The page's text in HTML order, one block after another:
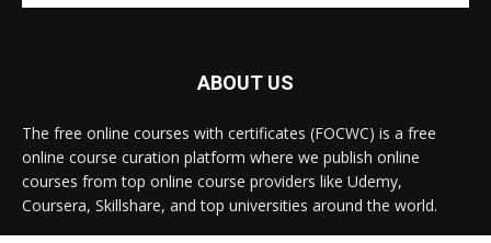
ABOUT US
The free online courses with certificates (FOCWC) is a free
online course curation platform where we publish online
courses from top online course providers like Udemy,
Coursera, Skillshare, and top universities around the world.